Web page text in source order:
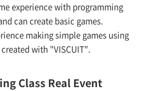
experience with programming
can create basic games.
making simple games using
with "VISCUIT".
Class Real Event